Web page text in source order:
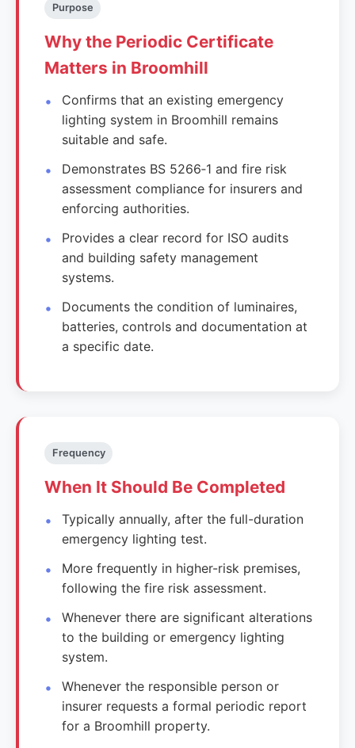
Purpose
Why the Periodic Certificate
Matters in Broomhill
Confirms that an existing emergency
lighting system in Broomhill remains
suitable and safe.
Demonstrates BS 5266‑1 and fire risk
assessment compliance for insurers and
enforcing authorities.
Provides a clear record for ISO audits
and building safety management
systems.
Documents the condition of luminaires,
batteries, controls and documentation at
a specific date.
Frequency
When It Should Be Completed
Typically annually, after the full-duration
emergency lighting test.
More frequently in higher-risk premises,
following the fire risk assessment.
Whenever there are significant alterations
to the building or emergency lighting
system.
Whenever the responsible person or
insurer requests a formal periodic report
for a Broomhill property.